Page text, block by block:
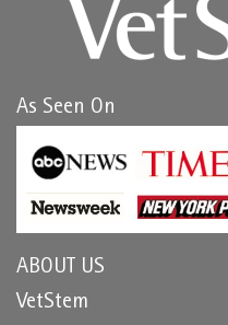
As Seen On
ABOUT US
VetStem